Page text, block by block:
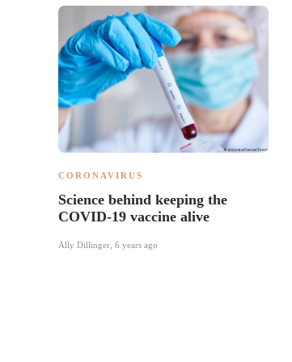
CORONAVIRUS
Science behind keeping the
COVID-19 vaccine alive
Ally Dillinger 6 years ago